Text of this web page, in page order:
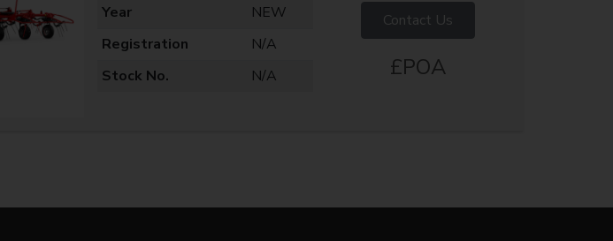
Year
NEW
Registration
N/A
Stock No.
N/A
Contact Us
£POA